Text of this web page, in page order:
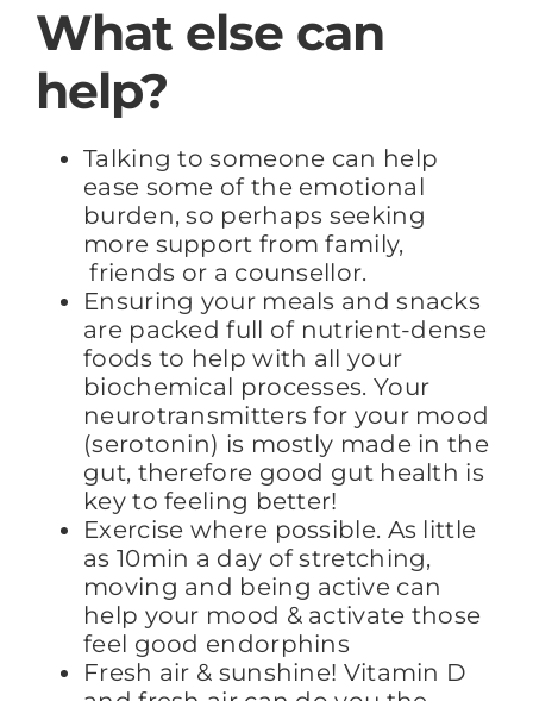
What else can
help?
Talking to someone can help
ease some of the emotional
burden, so perhaps seeking
more support from family,
friends or a counsellor.
Ensuring your meals and snacks
are packed full of nutrient-dense
foods to help with all your
biochemical processes. Your
neurotransmitters for your mood
(serotonin) is mostly made in the
gut, therefore good gut health is
key to feeling better!
Exercise where possible. As little
as 10min a day of stretching,
moving and being active can
help your mood & activate those
feel good endorphins
Fresh air & sunshine! Vitamin D